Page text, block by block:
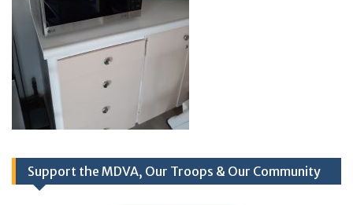
Support the MDVA, Our Troops & Our Community